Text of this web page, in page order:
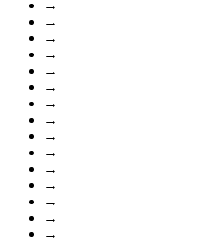
→
→
→
→
→
→
→
→
→
→
→
→
→
→
→